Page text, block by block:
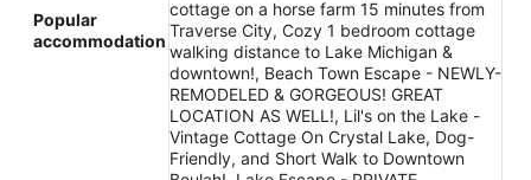
Popular
accommodation
cottage on a horse farm 15 minutes from
Traverse City, Cozy 1 bedroom cottage
walking distance to Lake Michigan &
downtown!, Beach Town Escape - NEWLY-
REMODELED & GORGEOUS! GREAT
LOCATION AS WELL!, Lil's on the Lake -
Vintage Cottage On Crystal Lake, Dog-
Friendly, and Short Walk to Downtown